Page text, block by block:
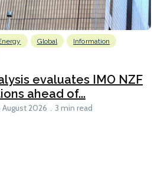
Global
Information
evaluates IMO NZF
ahead of...
August 2026 3 min read